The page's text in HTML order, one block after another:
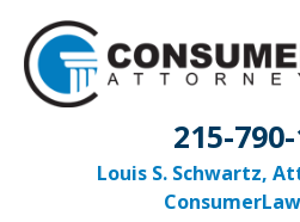
215-
Louis S. Schwartz,